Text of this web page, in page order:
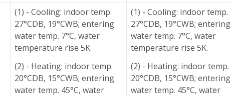
(1) - Cooling: indoor temp.
27°CDB, 19°CWB; entering
water temp. 7°C, water
temperature rise 5K.
(1) - Cooling: indoor temp.
27°CDB, 19°CWB; entering
water temp. 7°C, water
temperature rise 5K.
(2) - Heating: indoor temp.
20°CDB, 15°CWB; entering
water temp. 45°C, water
(2) - Heating: indoor temp.
20°CDB, 15°CWB; entering
water temp. 45°C, water